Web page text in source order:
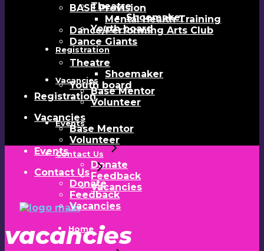
Theatre
Shoemaker
Youth board
Registration
Vacancies
Base Mentor
Volunteer
Events
Contact Us
Donate
Feedback
Vacancies
Home
BASE Provision
Mental Health Training
Dance/Performing Arts Club
Dance Giants
Theatre
Shoemaker
Youth board
Registration
Vacancies
Base Mentor
Volunteer
Events
Contact Us
Donate
Feedback
Vacancies
vacancies